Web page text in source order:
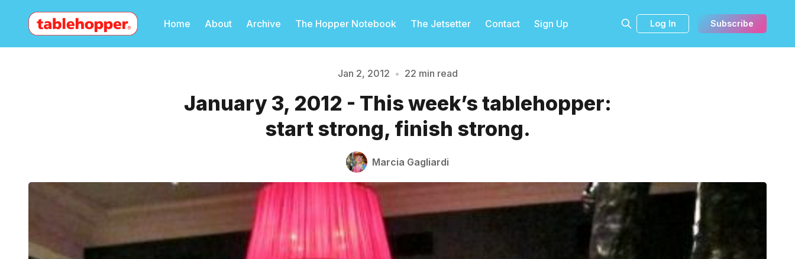
Home About Archive The Hopper Notebook The Jetsetter Contact Sign Up Log In Subscribe
Jan 2, 2012 • 22 min read
January 3, 2012 - This week’s tablehopper:
start strong, finish strong.
Marcia Gagliardi